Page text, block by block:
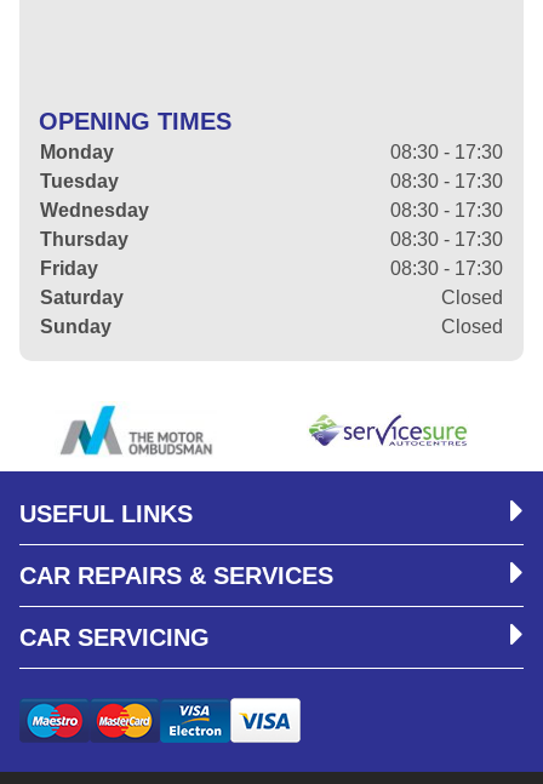
OPENING TIMES
Monday
08:30 - 17:30
Tuesday
08:30 - 17:30
Wednesday
08:30 - 17:30
Thursday
08:30 - 17:30
Friday
08:30 - 17:30
Saturday
Closed
Sunday
Closed
USEFUL LINKS
CAR REPAIRS & SERVICES
CAR SERVICING